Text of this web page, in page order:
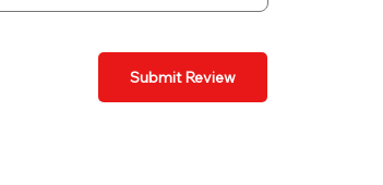
Submit Review